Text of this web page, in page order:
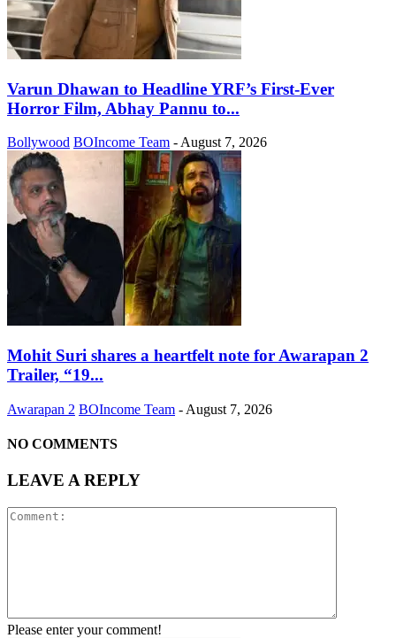
Varun Dhawan to Headline YRF’s First-Ever
Horror Film, Abhay Pannu to...
Bollywood BOIncome Team - August 7, 2026
Mohit Suri shares a heartfelt note for Awarapan 2
Trailer, “19...
Awarapan 2 BOIncome Team - August 7, 2026
NO COMMENTS
LEAVE A REPLY
Please enter your comment!